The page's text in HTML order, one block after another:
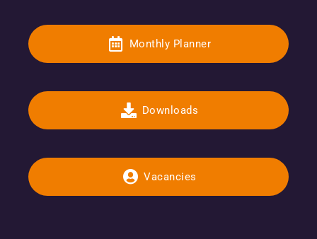
Monthly Planner
Downloads
Vacancies